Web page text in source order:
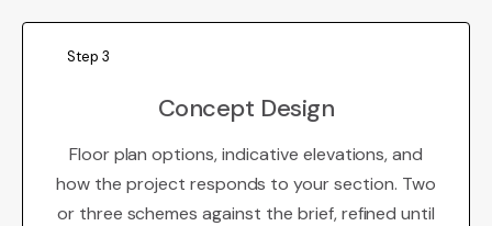
Step 3
Concept Design
Floor plan options, indicative elevations, and
how the project responds to your section. Two
or three schemes against the brief, refined until